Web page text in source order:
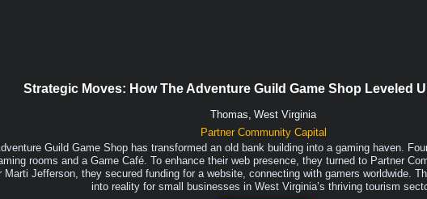
Strategic Moves: How The Adventure Guild Game Shop Leveled
Thomas, West Virginia
Partner Community Capital
Guild Game Shop has transformed an old bank building into a gaming haven.
rooms and a Game Café. To enhance their web presence, they turned to Partner
Jefferson, they secured funding for a website, connecting with gamers worldwide.
into reality for small businesses in West Virginia’s thriving tourism